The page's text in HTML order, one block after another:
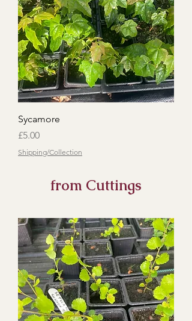
Sycamore
Price
£5.00
Shipping/Collection
from Cuttings